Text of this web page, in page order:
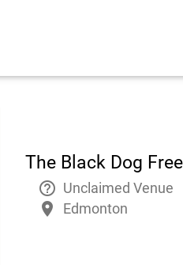
The Black Dog
help_outline Unclaimed Venue
place Edmonton